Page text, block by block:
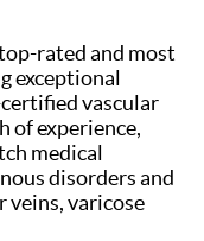
rated and most
exceptional
vascular
of experience,
medical
disorders and
veins, varicose